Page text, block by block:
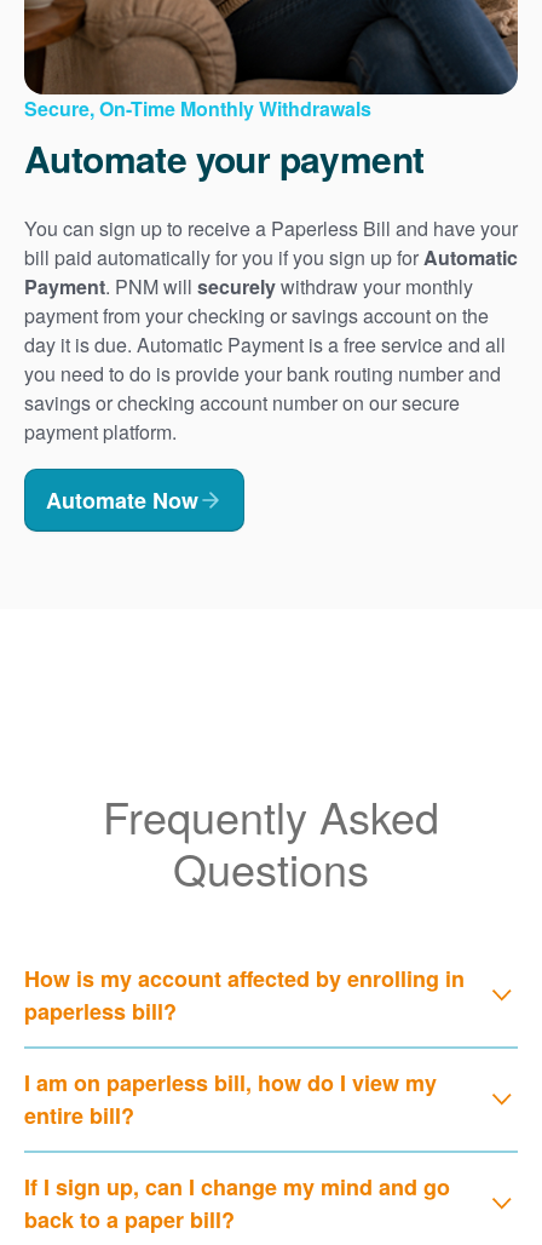
Secure, On-Time Monthly Withdrawals
Automate your payment
You can sign up to receive a Paperless Bill and have your
bill paid automatically for you if you sign up forAutomatic
Payment. PNM will securelywithdraw your monthly
payment from your checking or savings account on the
day it is due. Automatic Payment is a free service and all
you need to do is provide your bank routing number and
savings or checking account number on our secure
payment platform.
Automate Now
Frequently Asked
Questions
How is my account affected by enrolling in
paperless bill?
I am on paperless bill, how do I view my
entire bill?
If I sign up, can I change my mind and go
back to a paper bill?